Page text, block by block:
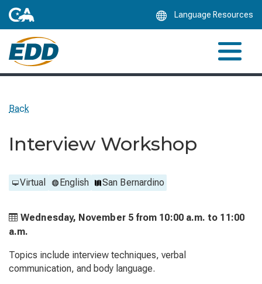
Language Resources
Back
Interview Workshop
Virtual English San Bernardino
Wednesday, November 5 from 10:00 a.m. to 11:00
a.m.
Topics include interview techniques, verbal
communication, and body language.